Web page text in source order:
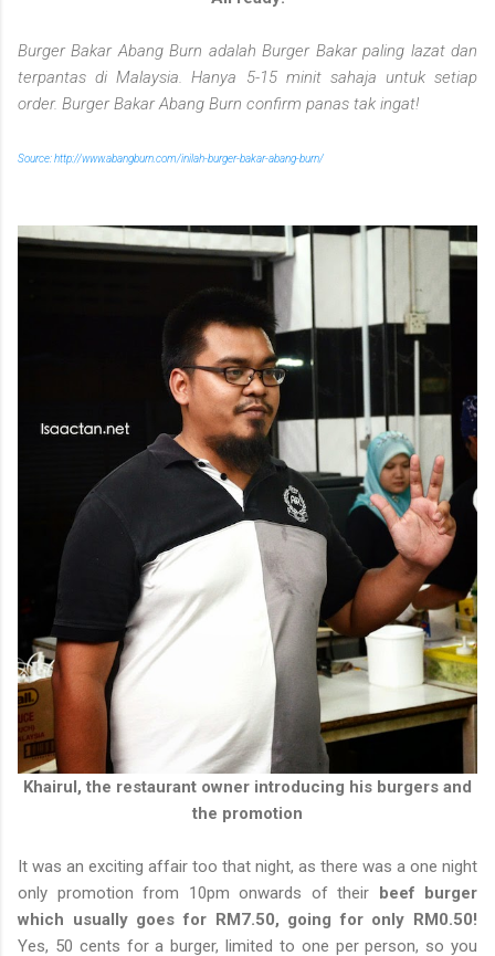
Burger Bakar Abang Burn adalah Burger Bakar paling lazat dan
terpantas di Malaysia. Hanya 5-15 minit sahaja untuk setiap
order. Burger Bakar Abang Burn confirm panas tak ingat!
Source: http://www.abangburn.com/inilah-burger-bakar-abang-burn/
Khairul, the restaurant owner introducing his burgers and
the promotion
It was an exciting affair too that night, as there was a one night
only promotion from 10pm onwards of their
beef burger
which usually goes for RM7.50, going for only RM0.50!
Yes, 50 cents for a burger, limited to one per person, so you